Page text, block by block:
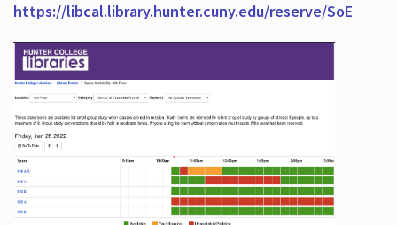
https://libcal.library.hunter.cuny.edu/reserve/SoE